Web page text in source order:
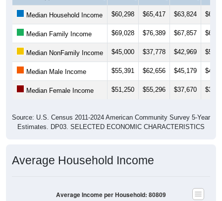
Median Household Income $60,298 $65,417 $63,824
Median Family Income $69,028 $76,389 $67,857
Median NonFamily Income $45,000 $37,778 $42,969
Median Male Income $55,391 $62,656 $45,179
Median Female Income $51,250 $55,296 $37,670
Source: U.S. Census 2011-2024 American Community Survey 5-Year
Estimates. DP03. SELECTED ECONOMIC CHARACTERISTICS
Average Household Income
Average Income per Household: 80809